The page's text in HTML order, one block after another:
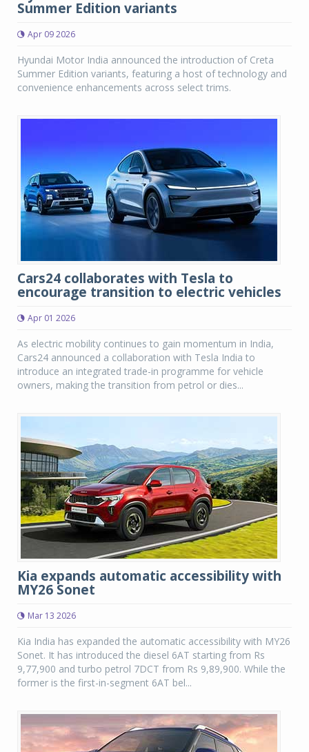
Summer Edition variants
Apr 09 2026
Hyundai Motor India announced the introduction of Creta
Summer Edition variants, featuring a host of technology and
convenience enhancements across select trims.
Cars24 collaborates with Tesla to
encourage transition to electric vehicles
Apr 01 2026
As electric mobility continues to gain momentum in India,
Cars24 announced a collaboration with Tesla India to
introduce an integrated trade-in programme for vehicle
owners, making the transition from petrol or dies...
Kia expands automatic accessibility with
MY26 Sonet
Mar 13 2026
Kia India has expanded the automatic accessibility with MY26
Sonet. It has introduced the diesel 6AT starting from Rs
9,77,900 and turbo petrol 7DCT from Rs 9,89,900. While the
former is the first-in-segment 6AT bel...